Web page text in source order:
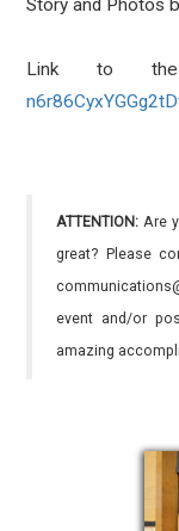
Story and Photos
Link to
ATTENTION: Are
great? Please
event and/or
amazing